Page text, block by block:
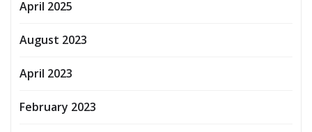
April 2025
August 2023
April 2023
February 2023